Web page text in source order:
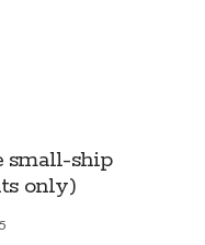
small-ship
only)